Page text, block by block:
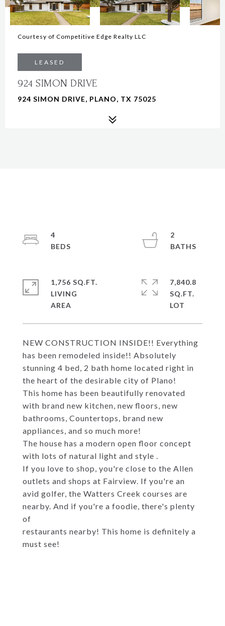
Courtesy of Competitive Edge Realty LLC
LEASED
924 SIMON DRIVE
924 SIMON DRIVE, PLANO, TX 75025
NEW CONSTRUCTION INSIDE!! Everything
has been remodeled inside!! Absolutely
stunning 4 bed, 2 bath home located right in
the heart of the desirable city of Plano!
This home has been beautifully renovated
with brand new kitchen, new floors, new
bathrooms, Countertops, brand new
appliances, and so much more!
The house has a modern open floor concept
with lots of natural light and style .
If you love to shop, you're close to the Allen
outlets and shops at Fairview. If you're an
avid golfer, the Watters Creek courses are
nearby. And if you're a foodie, there's plenty
of
restaurants nearby! This home is definitely a
must see!
4
2
1,756 SQ.FT.
LIVING
7,840.8
SQ.FT.